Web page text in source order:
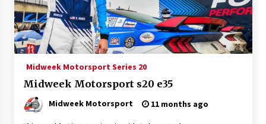
Midweek Motorsport Series 20
Midweek Motorsport s20 e35
Midweek Motorsport 11 months ago